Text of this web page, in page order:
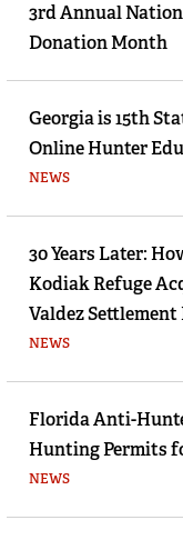
3rd Annual
Donation Month
Georgia is 15th
Online Hunter
NEWS
30 Years Later:
Kodiak Refuge
Valdez Settlement
NEWS
Florida Anti-
Hunting Permits
NEWS